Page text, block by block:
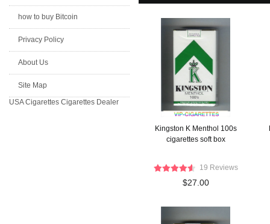
how to buy Bitcoin
Privacy Policy
About Us
Site Map
USA Cigarettes Cigarettes Dealer
Kingston K Menthol 100s
cigarettes soft box
19 Reviews
$27.00